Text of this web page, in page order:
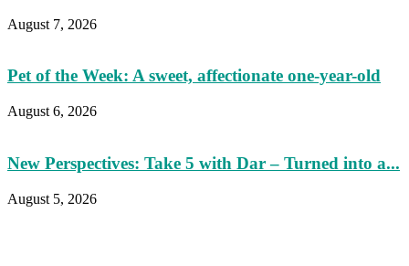
August 7, 2026
Pet of the Week: A sweet, affectionate one-year-old
August 6, 2026
New Perspectives: Take 5 with Dar – Turned into a...
August 5, 2026